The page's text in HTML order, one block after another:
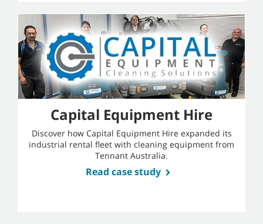
Capital Equipment Hire
Discover how Capital Equipment Hire expanded its
industrial rental fleet with cleaning equipment from
Tennant Australia.
Read case study